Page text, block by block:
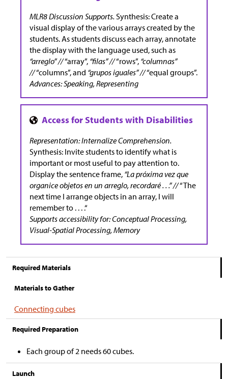
MLR8 Discussion Supports. Synthesis:Create a
visual display of the various arrays created by the
students. As students discuss each array, annotate
the display with the language used, such as
“arreglo” //“array”, “filas” //“rows”, “columnas”
//“columns”, and “grupos iguales” //“equal groups”.
Advances: Speaking, Representing
Representation: Internalize Comprehension.
Synthesis: Invite students to identify what is
important or most useful to pay attention to.
Display the sentence frame, “La próxima vez que
organice objetos en un arreglo, recordaré . . .” //“The
next time I arrange objects in an array, I will
remember to . . . .“
Supports accessibility for: Conceptual Processing,
Visual-Spatial Processing, Memory
Required Materials
Materials to Gather
Connecting cubes
Required Preparation
Each group of 2 needs 60 cubes.
Launch